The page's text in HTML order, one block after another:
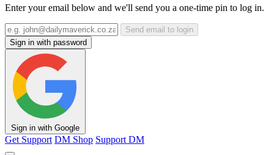
Enter your email below and we'll send you a one-time pin to log in.
Send email to login
Sign in with password
Sign in with Google
Get Support DM Shop Support DM